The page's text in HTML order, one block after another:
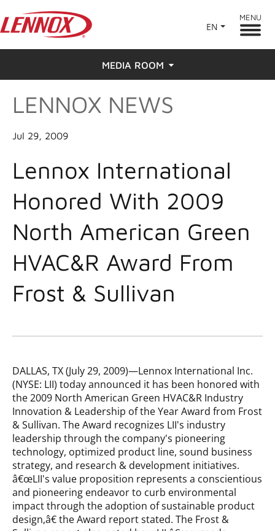
EN
MENU
MEDIA ROOM
News
LENNOX NEWS
Jul 29, 2009
Lennox International
Honored With 2009
North American Green
HVAC&R Award From
Frost & Sullivan
DALLAS, TX (July 29, 2009)—Lennox International Inc.
(NYSE: LII) today announced it has been honored with
the 2009 North American Green HVAC&R Industry
Innovation & Leadership of the Year Award from Frost
& Sullivan. The Award recognizes LII's industry
leadership through the company's pioneering
technology, optimized product line, sound business
strategy, and research & development initiatives.
â€œLII's value proposition represents a conscientious
and pioneering endeavor to curb environmental
impact through the adoption of sustainable product
design,â€ the Award report stated. The Frost &